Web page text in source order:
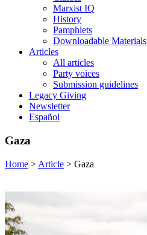
Marxist IQ
History
Pamphlets
Downloadable Materials
Articles
All articles
Party voices
Submission guidelines
Legacy Giving
Newsletter
Español
Gaza
Home > Article > Gaza